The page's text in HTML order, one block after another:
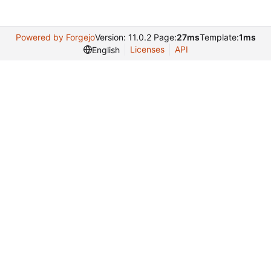
Powered by ForgejoVersion: 11.0.2 Page:27msTemplate:1ms
English
Licenses API